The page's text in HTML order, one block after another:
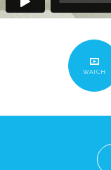
WATCH